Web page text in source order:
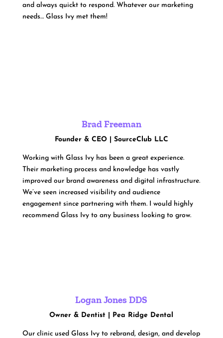
and always quickt to respond. Whatever our marketing
needs… Glass Ivy met them!
Brad Freeman
Founder & CEO | SourceClub LLC
Working with Glass Ivy has been a great experience.
Their marketing process and knowledge has vastly
improved our brand awareness and digital infrastructure.
We’ve seen increased visibility and audience
engagement since partnering with them. I would highly
recommend Glass Ivy to any business looking to grow.
Logan Jones DDS
Owner & Dentist | Pea Ridge Dental
Our clinic used Glass Ivy to rebrand, design, and develop